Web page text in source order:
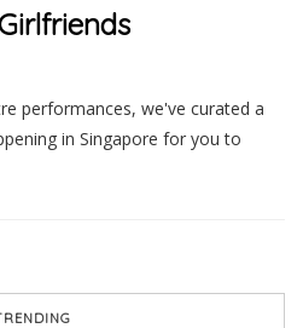
performances, we've curated a
in Singapore for you to